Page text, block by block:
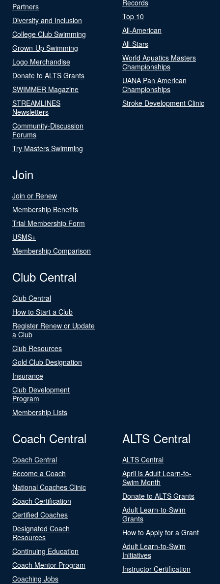
Partners
Diversity and Inclusion
College Club Swimming
Grown-Up Swimming
Logo Merchandise
Donate to ALTS Grants
SWIMMER Magazine
STREAMLINES
Newsletters
Community-Discussion
Forums
Try Masters Swimming
Records
Top 10
All-American
All-Stars
World Aquatics Masters
Championships
UANA Pan American
Championships
Stroke Development Clinic
Join
Join or Renew
Membership Benefits
Trial Membership Form
USMS+
Membership Comparison
Club Central
Club Central
How to Start a Club
Register Renew or Update
a Club
Club Resources
Gold Club Designation
Insurance
Club Development
Program
Membership Lists
Coach Central
Coach Central
Become a Coach
National Coaches Clinic
Coach Certification
Certified Coaches
Designated Coach
Resources
Continuing Education
Coach Mentor Program
Coaching Jobs
ALTS Central
ALTS Central
April is Adult Learn-to-
Swim Month
Donate to ALTS Grants
Adult Learn-to-Swim
Grants
How to Apply for a Grant
Adult Learn-to-Swim
Initiatives
Instructor Certification